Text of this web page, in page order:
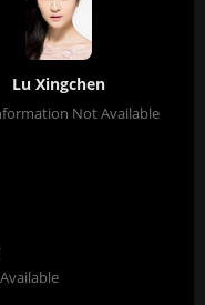
Lu Xingchen
Not Available